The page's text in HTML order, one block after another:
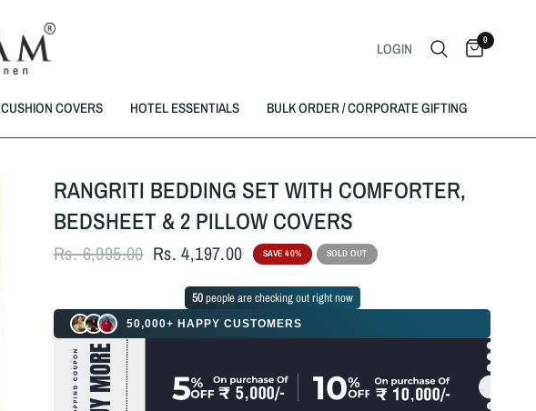
LOGIN 0
CUSHION COVERS HOTEL ESSENTIALS BULK ORDER / CORPORATE GIFTING
RANGRITI BEDDING SET WITH COMFORTER,
BEDSHEET & 2 PILLOW COVERS
Rs. 6,995.00 Rs. 4,197.00 SAVE 40% SOLD OUT
49people are checking out right now
50,000+ HAPPY CUSTOMERS